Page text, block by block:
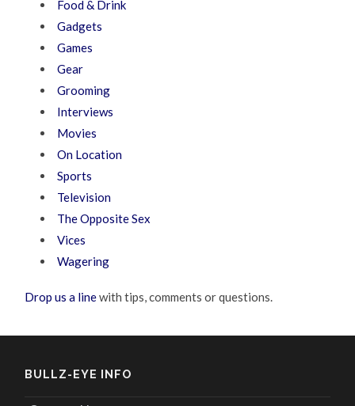
Food & Drink
Gadgets
Games
Gear
Grooming
Interviews
Movies
On Location
Sports
Television
The Opposite Sex
Vices
Wagering
Drop us a linewith tips, comments or questions.
BULLZ-EYE INFO